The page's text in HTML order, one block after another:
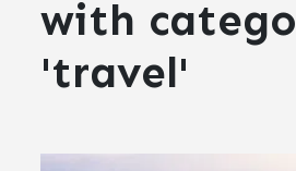
with
'travel'